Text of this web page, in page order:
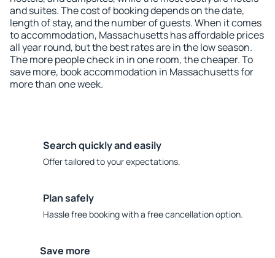
and suites. The cost of booking depends on the date,
length of stay, and the number of guests. When it comes
to accommodation, Massachusetts has affordable prices
all year round, but the best rates are in the low season.
The more people check in in one room, the cheaper. To
save more, book accommodation in Massachusetts for
more than one week.
Search quickly and easily
Offer tailored to your expectations.
Plan safely
Hassle free booking with a free cancellation option.
Save more